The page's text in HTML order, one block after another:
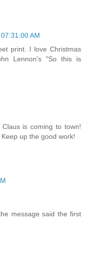
AM
print. I love Christmas
Lennon's "So this is
is coming to town!
up the good work!
message said the first